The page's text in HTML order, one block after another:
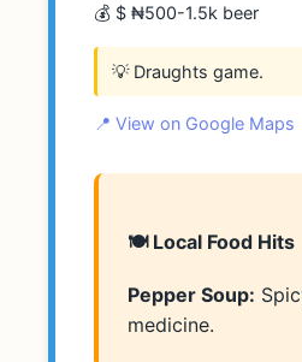
💰 $ ₦500-1.5k beer
💡 Draughts game.
📍 View on Google Maps
🍽️ Local Food Hits
Pepper Soup:
medicine.